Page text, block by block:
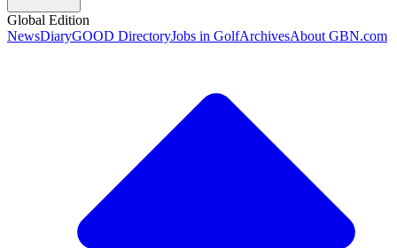
Global Edition
NewsDiaryGOOD DirectoryJobs in GolfArchivesAbout GBN.com